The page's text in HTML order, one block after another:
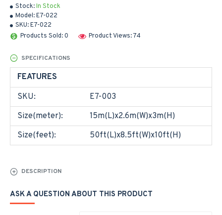
Stock:In Stock
Model:E7-022
SKU:E7-022
Products Sold: 0
Product Views: 74
SPECIFICATIONS
FEATURES
SKU:
E7-003
Size(meter):
15m(L)x2.6m(W)x3m(H)
Size(feet):
50ft(L)x8.5ft(W)x10ft(H)
DESCRIPTION
ASK A QUESTION ABOUT THIS PRODUCT